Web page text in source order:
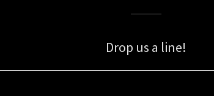
Drop us a line!